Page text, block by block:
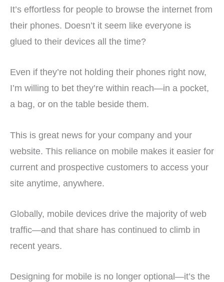
It’s effortless for people to browse the internet from
their phones. Doesn’t it seem like everyone is
glued to their devices all the time?
Even if they’re not holding their phones right now,
I’m willing to bet they’re within reach—in a pocket,
a bag, or on the table beside them.
This is great news for your company and your
website. This reliance on mobile makes it easier for
current and prospective customers to access your
site anytime, anywhere.
Globally, mobile devices drive the majority of web
traffic—and that share has continued to climb in
recent years.
Designing for mobile is no longer optional—it’s the